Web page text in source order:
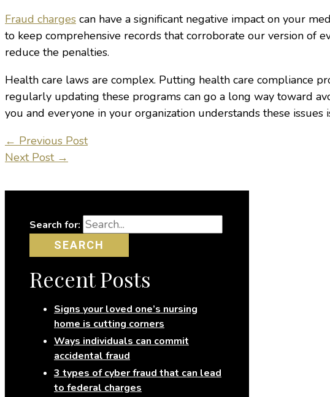
Fraud charges can have a significant negative impact on your
to keep comprehensive records that corroborate our version of
reduce the penalties.
Health care laws are complex. Putting health care compliance
regularly updating these programs can go a long way toward
you and everyone in your organization understands these issues
← Previous Post
Next Post →
Search for:
Recent Posts
Signs your loved one’s nursing
home is cutting corners
Ways individuals can commit
accidental fraud
3 types of cyber fraud that can lead
to federal charges